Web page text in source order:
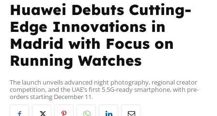
Huawei Debuts Cutting-
Edge Innovations in
Madrid with Focus on
Running Watches
The launch unveils advanced night photography, regional creator
competition, and the UAE’s first 5.5G-ready smartphone, with pre-
orders starting December 11.